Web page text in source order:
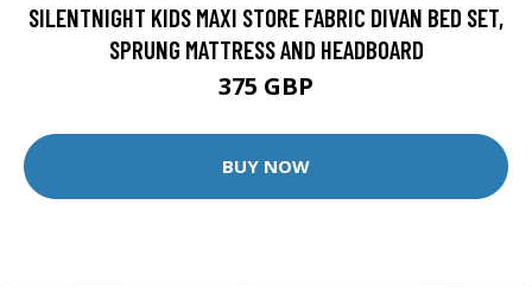
SILENTNIGHT KIDS MAXI STORE FABRIC DIVAN BED SET,
SPRUNG MATTRESS AND HEADBOARD
375 GBP
BUY NOW